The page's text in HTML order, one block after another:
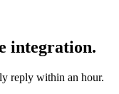
integration.
reply within an hour.